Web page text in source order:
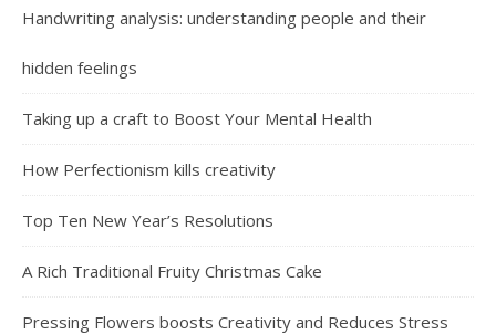
Handwriting analysis: understanding people and their
hidden feelings
Taking up a craft to Boost Your Mental Health
How Perfectionism kills creativity
Top Ten New Year’s Resolutions
A Rich Traditional Fruity Christmas Cake
Pressing Flowers boosts Creativity and Reduces Stress